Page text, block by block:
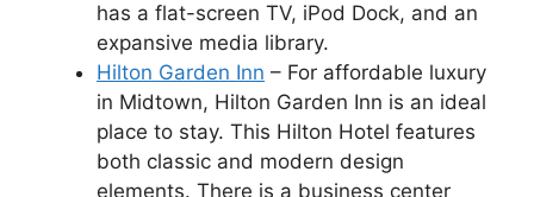
has a flat-screen TV, iPod Dock, and an
expansive media library.
Hilton Garden Inn – For affordable luxury
in Midtown, Hilton Garden Inn is an ideal
place to stay. This Hilton Hotel features
both classic and modern design
elements. There is a business center